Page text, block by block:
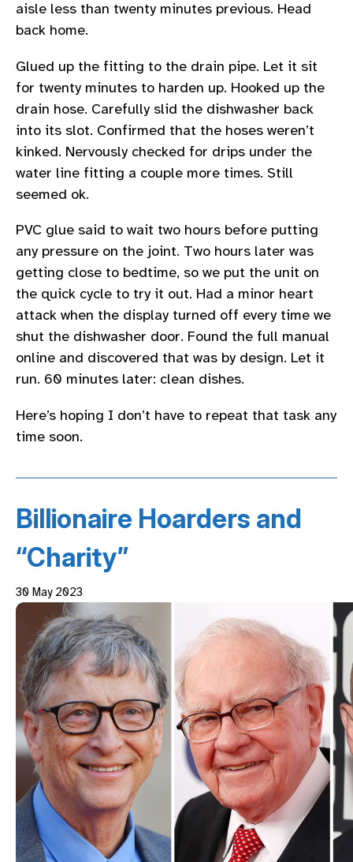
aisle less than twenty minutes previous. Head
back home.
Glued up the fitting to the drain pipe. Let it sit
for twenty minutes to harden up. Hooked up the
drain hose. Carefully slid the dishwasher back
into its slot. Confirmed that the hoses weren’t
kinked. Nervously checked for drips under the
water line fitting a couple more times. Still
seemed ok.
PVC glue said to wait two hours before putting
any pressure on the joint. Two hours later was
getting close to bedtime, so we put the unit on
the quick cycle to try it out. Had a minor heart
attack when the display turned off every time we
shut the dishwasher door. Found the full manual
online and discovered that was by design. Let it
run. 60 minutes later: clean dishes.
Here’s hoping I don’t have to repeat that task any
time soon.
Billionaire Hoarders and
“Charity”
30 May 2023